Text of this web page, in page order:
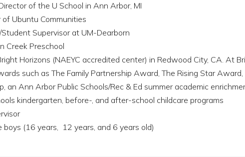
of the U School in Ann Arbor, MI
of Ubuntu Communities
Supervisor at UM-Dearborn
Creek Preschool
Horizons (NAEYC accredited center) in Redwood City, CA. At
such as The Family Partnership Award, The Rising Star
an Ann Arbor Public Schools/Rec & Ed summer academic
kindergarten, before-, and after-school childcare programs
(16 years, 12 years, and 6 years old)